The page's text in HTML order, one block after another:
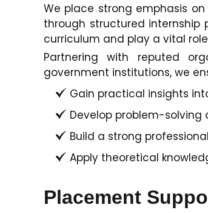
We place strong emphasis
through structured internship
curriculum and play a vital
Partnering with reputed
government institutions, we
Gain practical insights
Develop problem-solving
Build a strong
Apply theoretical
Placement